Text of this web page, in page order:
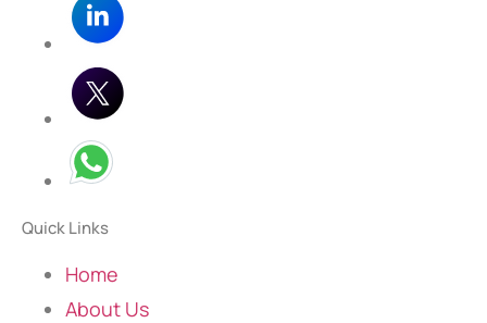
Quick Links
Home
About Us